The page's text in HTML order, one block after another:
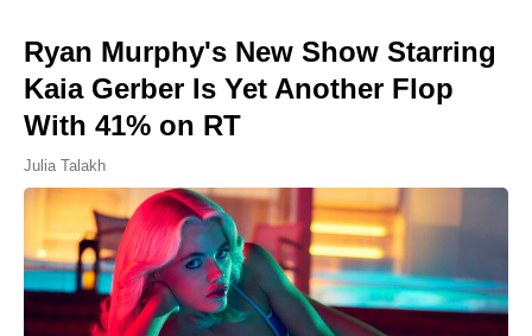
Ryan Murphy's New Show Starring
Kaia Gerber Is Yet Another Flop
With 41% on RT
Julia Talakh